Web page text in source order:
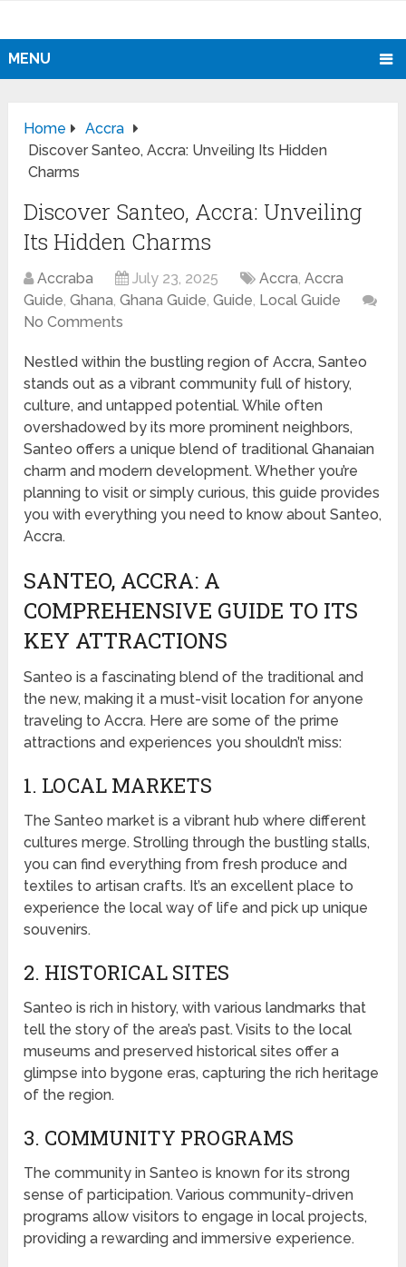
MENU
Home
Accra
Discover Santeo, Accra: Unveiling Its Hidden
Charms
Discover Santeo, Accra: Unveiling
Its Hidden Charms
Accraba July 23, 2025 Accra,Accra
Guide,Ghana,Ghana Guide,Guide, Local Guide
No Comments
Nestled within the bustling region of Accra, Santeo
stands out as a vibrant community full of history,
culture, and untapped potential. While often
overshadowed by its more prominent neighbors,
Santeo offers a unique blend of traditional Ghanaian
charm and modern development. Whether you’re
planning to visit or simply curious, this guide provides
you with everything you need to know about Santeo,
Accra.
SANTEO, ACCRA: A
COMPREHENSIVE GUIDE TO ITS
KEY ATTRACTIONS
Santeo is a fascinating blend of the traditional and
the new, making it a must-visit location for anyone
traveling to Accra. Here are some of the prime
attractions and experiences you shouldn’t miss:
1. LOCAL MARKETS
The Santeo market is a vibrant hub where different
cultures merge. Strolling through the bustling stalls,
you can find everything from fresh produce and
textiles to artisan crafts. It’s an excellent place to
experience the local way of life and pick up unique
souvenirs.
2. HISTORICAL SITES
Santeo is rich in history, with various landmarks that
tell the story of the area’s past. Visits to the local
museums and preserved historical sites offer a
glimpse into bygone eras, capturing the rich heritage
of the region.
3. COMMUNITY PROGRAMS
The community in Santeo is known for its strong
sense of participation. Various community-driven
programs allow visitors to engage in local projects,
providing a rewarding and immersive experience.